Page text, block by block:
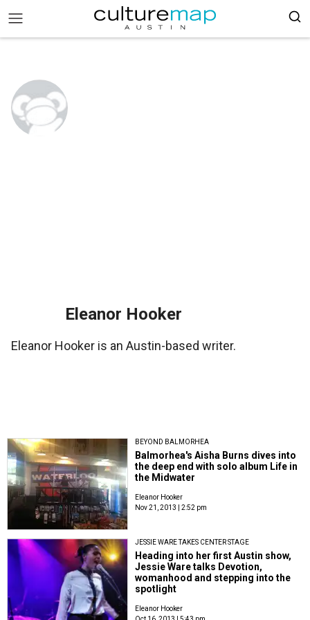
Eleanor Hooker
Eleanor Hooker is an Austin-based writer.
BEYOND BALMORHEA
Balmorhea's Aisha Burns dives into
the deep end with solo album Life in
the Midwater
Eleanor Hooker
Nov 21, 2013 | 2:52 pm
JESSIE WARE TAKES CENTER STAGE
Heading into her first Austin show,
Jessie Ware talks Devotion,
womanhood and stepping into the
spotlight
Eleanor Hooker